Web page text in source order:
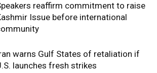
reaffirm commitment to raise
Issue before international
warns Gulf States of retaliation if
launches fresh strikes